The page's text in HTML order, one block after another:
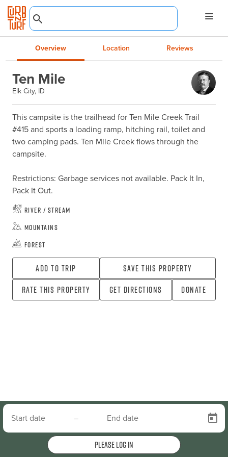
Overview Location Reviews
Ten Mile
Elk City, ID
This campsite is the trailhead for Ten Mile Creek Trail
#415 and sports a loading ramp, hitching rail, toilet and
two camping pads. Ten Mile Creek flows through the
campsite.
Restrictions: Garbage services not available. Pack It In,
Pack It Out.
River / Stream
Mountains
Forest
Add To Trip
Save this property
Rate this property
Get directions Donate
–
Please log in